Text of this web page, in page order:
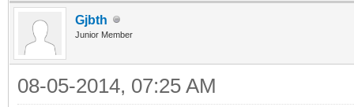
Gjbth
Junior Member
08-05-2014, 07:25 AM